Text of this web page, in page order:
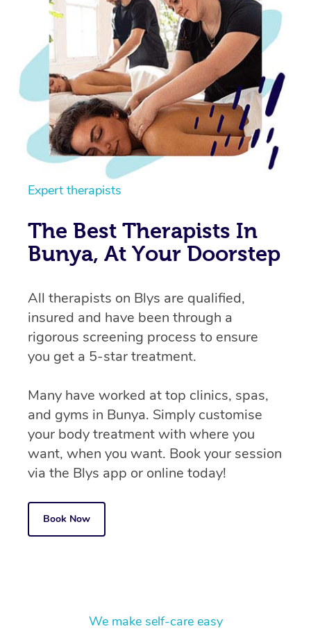
Expert therapists
The Best Therapists In
Bunya, At Your Doorstep
All therapists on Blys are qualified,
insured and have been through a
rigorous screening process to ensure
you get a 5-star treatment.
Many have worked at top clinics, spas,
and gyms in Bunya. Simply customise
your body treatment with where you
want, when you want. Book your session
via the Blys app or online today!
Book Now
We make self-care easy